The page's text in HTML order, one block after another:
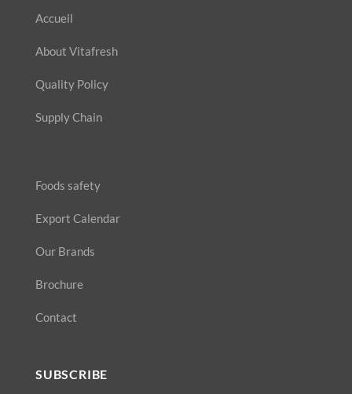
Accueil
About Vitafresh
Quality Policy
Supply Chain
Foods safety
Export Calendar
Our Brands
Brochure
Contact
SUBSCRIBE